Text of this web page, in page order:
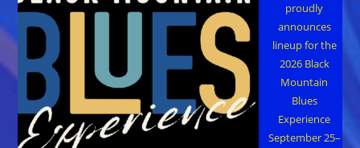
proudly
announces
lineup for the
2026 Black
Mountain
Blues
Experience
September 25–